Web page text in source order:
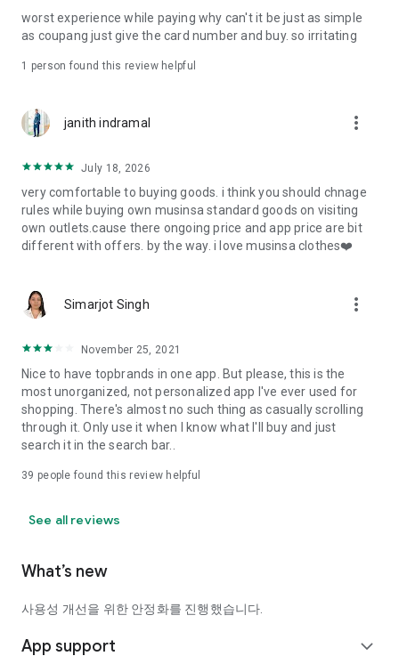
· File/Storage: Attach files
· Microphone/Voice Recognition: Voice Search
· Push Notification: Used for push notification function
· Bio information: Used for fingerprint/Face ID payment
authentication
worst experience while paying why can't it be just as simple
as coupang just give the card number and buy. so irritating
1 person found this review helpful
janith indramal more_vert
July 18, 2026
very comfortable to buying goods. i think you should chnage
rules while buying own musinsa standard goods on visiting
own outlets.cause there ongoing price and app price are bit
different with offers. by the way. i love musinsa clothes❤️
Simarjot Singh more_vert
November 25, 2021
Nice to have topbrands in one app. But please, this is the
most unorganized, not personalized app I've ever used for
shopping. There's almost no such thing as casually scrolling
through it. Only use it when I know what I'll buy and just
search it in the search bar..
39 people found this review helpful
See all reviews
What’s new
사용성 개선을 위한 안정화를 진행했습니다.
App support expand_more